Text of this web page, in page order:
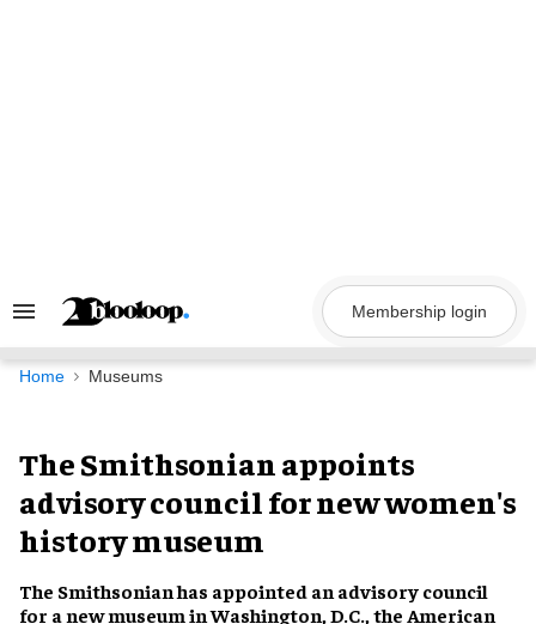
Search
Navigation
Membership login
Home Museums
The Smithsonian appoints
advisory council for new women's
history museum
The Smithsonianhas appointed an advisory council
for a new museum in Washington, D.C., the American